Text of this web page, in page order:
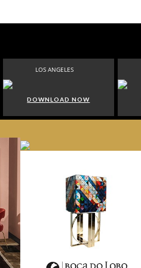
LOS ANGELES
DOWNLOAD NOW